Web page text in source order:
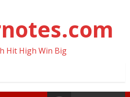
Hit High Win Big